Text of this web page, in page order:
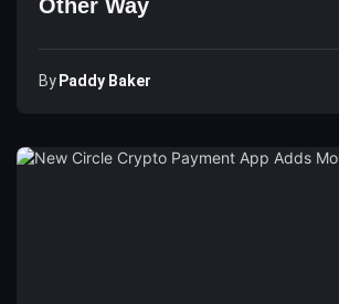
Other Way
By Paddy Baker